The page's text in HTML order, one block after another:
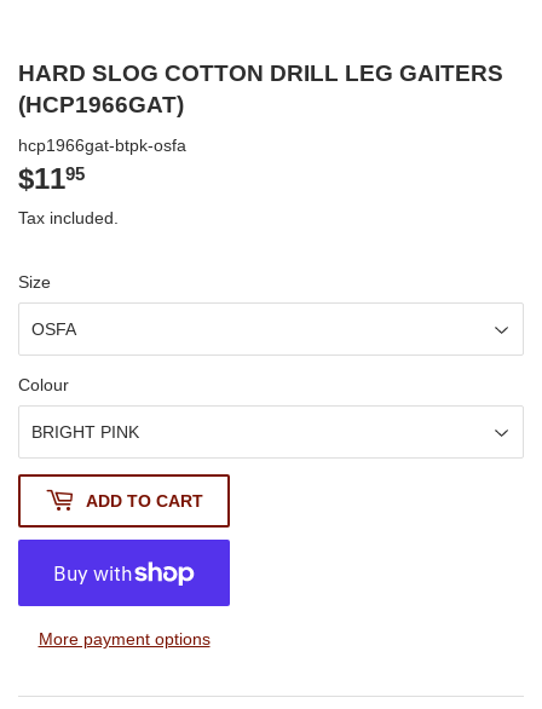
HARD SLOG COTTON DRILL LEG GAITERS
(HCP1966GAT)
hcp1966gat-btpk-osfa
$1195
Tax included.
Size
Colour
ADD TO CART
More payment options